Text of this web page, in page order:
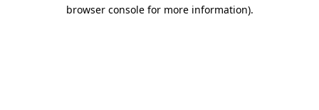
browser console for more information).